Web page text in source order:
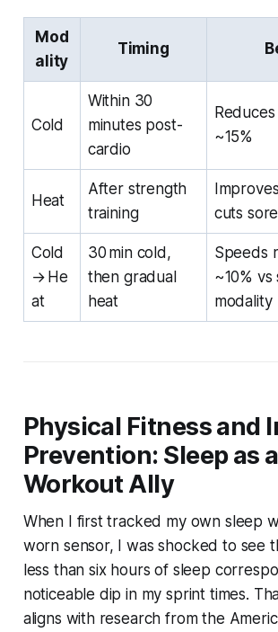
Mod
ality
Timing
Cold
Within 30
minutes post-
cardio
~15%
Heat
After strength
training
cuts
Cold
→ He
at
30 min cold,
then gradual
heat
Speeds
~10% vs
modality
Physical Fitness and
Prevention: Sleep as a
Workout Ally
When I first tracked my own sleep
worn sensor, I was shocked to see
less than six hours of sleep
noticeable dip in my sprint times.
aligns with research from the